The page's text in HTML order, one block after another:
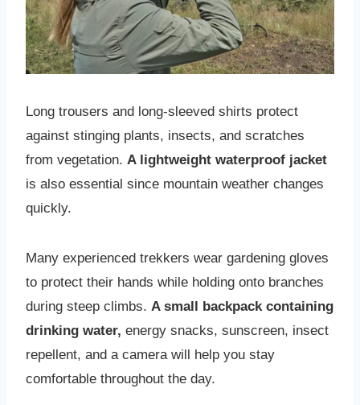
Long trousers and long-sleeved shirts protect
against stinging plants, insects, and scratches
from vegetation. A lightweight waterproof jacket
is also essential since mountain weather changes
quickly.
Many experienced trekkers wear gardening gloves
to protect their hands while holding onto branches
during steep climbs. A small backpack containing
drinking water, energy snacks, sunscreen, insect
repellent, and a camera will help you stay
comfortable throughout the day.